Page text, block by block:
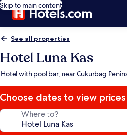
Skip to main content
See all properties
Hotel Luna Kas
Hotel with pool bar, near Cukurbag
Choose dates to view prices
Where to?